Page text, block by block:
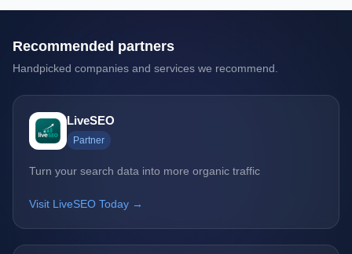
Recommended partners
Handpicked companies and services we recommend.
LiveSEO
Partner
Turn your search data into more organic traffic
Visit LiveSEO Today →